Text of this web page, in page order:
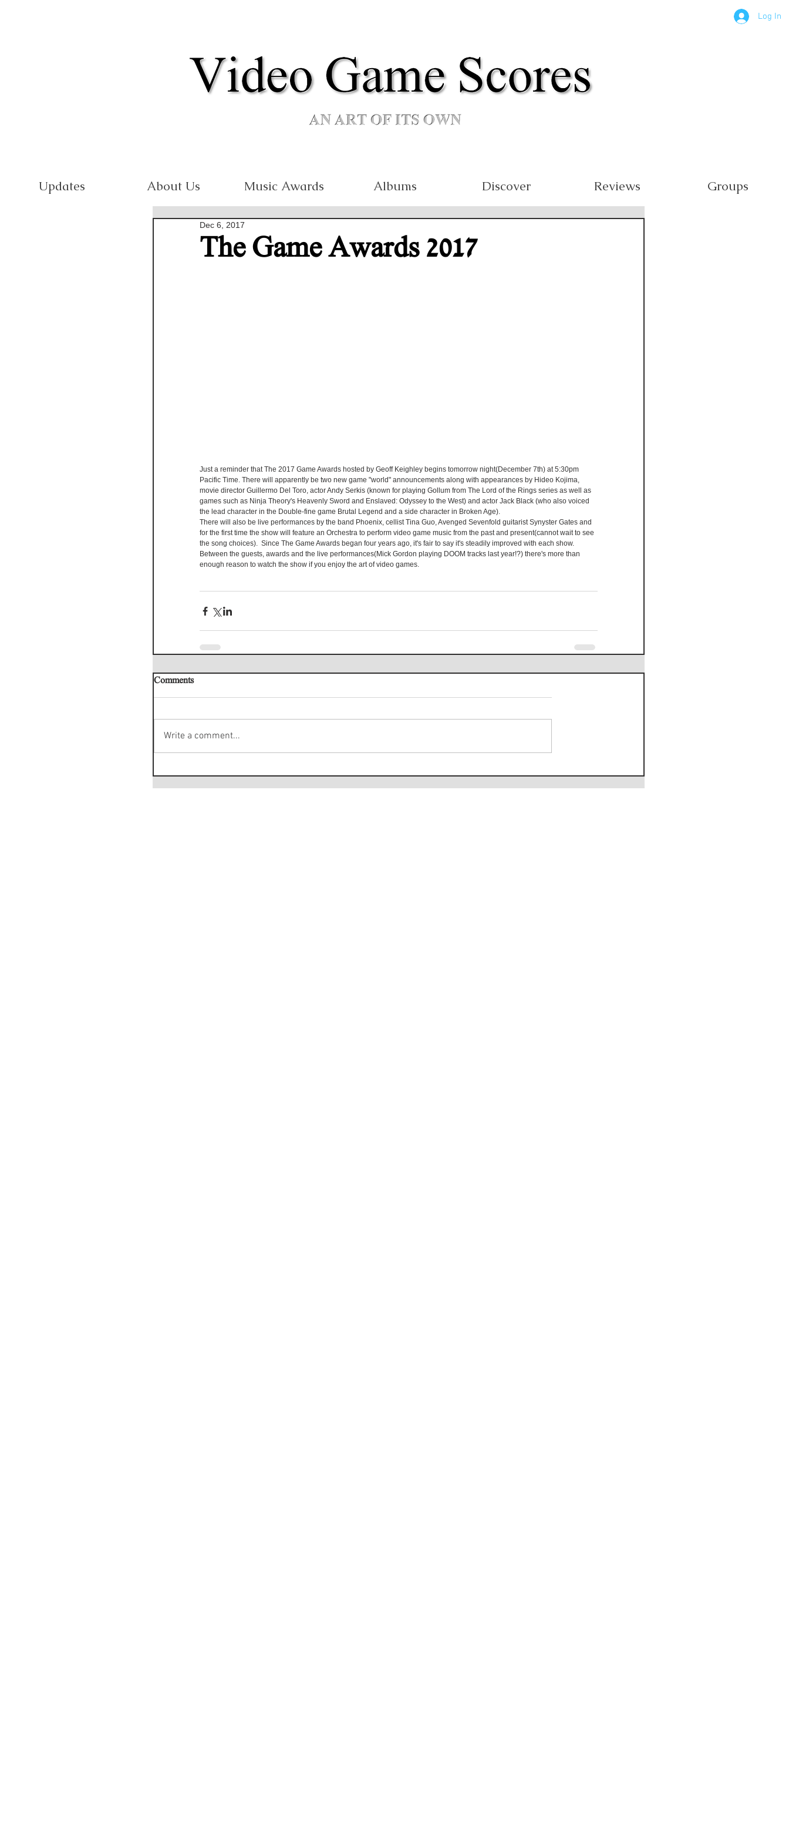
Log In
Updates About Us Music Awards Albums Discover Reviews Groups
The Game Awards 2017
Dec 6, 2017
Just a reminder that The 2017 Game Awards hosted by Geoff Keighley begins tomorrow night(December 7th) at 5:30pm
Pacific Time. There will apparently be two new game "world" announcements along with appearances by Hideo Kojima,
movie director Guillermo Del Toro, actor Andy Serkis (known for playing Gollum from The Lord of the Rings series as well as
games such as Ninja Theory's Heavenly Sword and Enslaved: Odyssey to the West) and actor Jack Black (who also voiced
the lead character in the Double-fine game Brutal Legend and a side character in Broken Age).
There will also be live performances by the band Phoenix, cellist Tina Guo, Avenged Sevenfold guitarist Synyster Gates and
for the first time the show will feature an Orchestra to perform video game music from the past and present(cannot wait to see
the song choices).  Since The Game Awards began four years ago, it's fair to say it's steadily improved with each show.
Between the guests, awards and the live performances(Mick Gordon playing DOOM tracks last year!?) there's more than
enough reason to watch the show if you enjoy the art of video games.
Comments
Write a comment...